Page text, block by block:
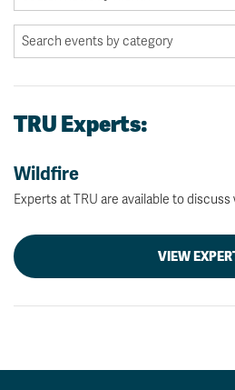
TRU Experts:
Wildfire
Experts at TRU are available to
VIEW